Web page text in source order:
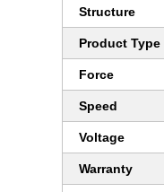
Structure
Product Type
Force
Speed
Voltage
Warranty